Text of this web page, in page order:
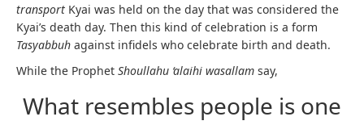
transport Kyai was held on the day that was considered the
Kyai’s death day. Then this kind of celebration is a form
Tasyabbuh against infidels who celebrate birth and death.
While the Prophet Shoullahu ‘alaihi wasallam say,
What resembles people is one